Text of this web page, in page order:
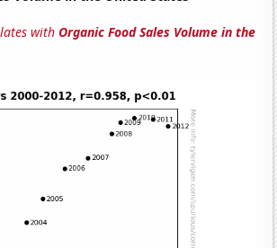
withOrganic Food Sales Volume in the